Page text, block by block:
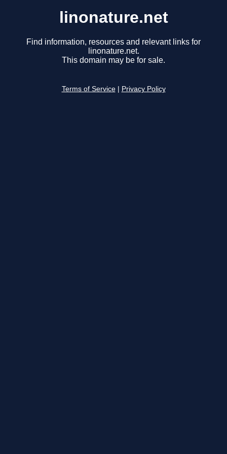
linonature.net
Find information, resources and relevant links for
linonature.net.
This domain may be for sale.
Terms of Service Privacy Policy